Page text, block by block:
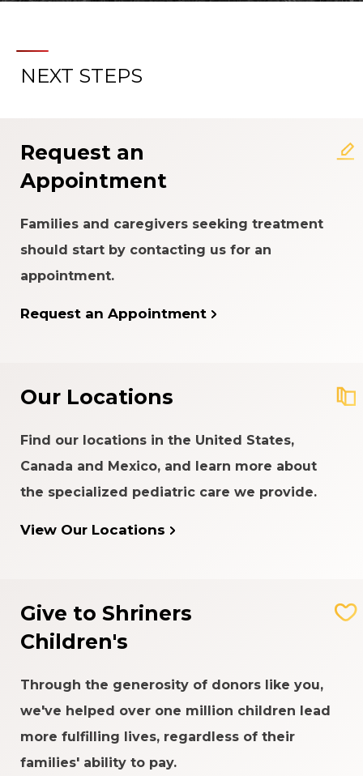
NEXT STEPS
Request an
Appointment
Families and caregivers seeking treatment
should start by contacting us for an
appointment.
Request an Appointment
Our Locations
Find our locations in the United States,
Canada and Mexico, and learn more about
the specialized pediatric care we provide.
View Our Locations
Give to Shriners
Children's
Through the generosity of donors like you,
we've helped over one million children lead
more fulfilling lives, regardless of their
families' ability to pay.